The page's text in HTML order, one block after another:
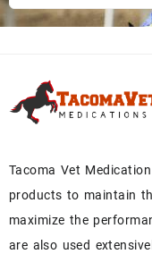
Tacoma Vet
products to maintain
maximize the
are also used